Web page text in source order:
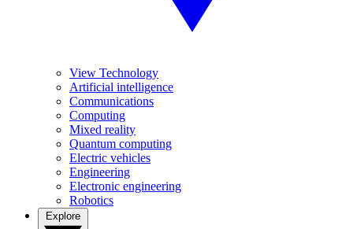
View Technology
Artificial intelligence
Communications
Computing
Mixed reality
Quantum computing
Electric vehicles
Engineering
Electronic engineering
Robotics